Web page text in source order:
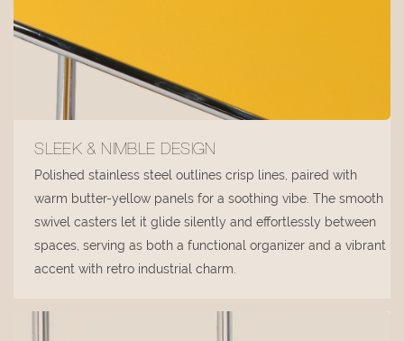
SLEEK & NIMBLE DESIGN
Polished stainless steel outlines crisp lines, paired with
warm butter-yellow panels for a soothing vibe. The smooth
swivel casters let it glide silently and effortlessly between
spaces, serving as both a functional organizer and a vibrant
accent with retro industrial charm.